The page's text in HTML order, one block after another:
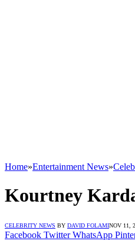
Home»Entertainment News»
Kourtney
CELEBRITY NEWS BY DAVID FOLAMINOV 11,
Facebook Twitter WhatsApp